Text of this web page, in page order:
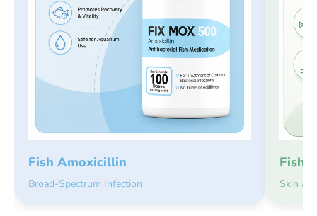
Fish Amoxicillin
Broad-Spectrum Infection
Fish
Skin